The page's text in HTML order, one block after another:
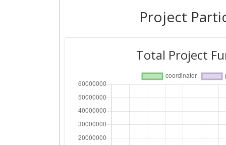
Total Project Funding per
Total Number of Projects:
Project
Total Project